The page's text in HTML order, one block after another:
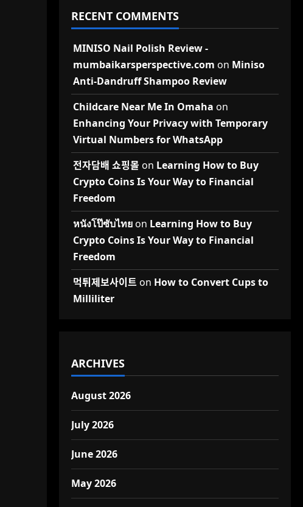
RECENT COMMENTS
MINISO Nail Polish Review -
mumbaikarsperspective.com on Miniso
Anti-Dandruff Shampoo Review
Childcare Near Me In Omaha on
Enhancing Your Privacy with Temporary
Virtual Numbers for WhatsApp
전자담배 쇼핑몰 on Learning How to Buy
Crypto Coins Is Your Way to Financial
Freedom
หนังโป๊ซับไทยon Learning How to Buy
Crypto Coins Is Your Way to Financial
Freedom
먹튀제보사이트 on How to Convert Cups to
Milliliter
ARCHIVES
August 2026
July 2026
June 2026
May 2026